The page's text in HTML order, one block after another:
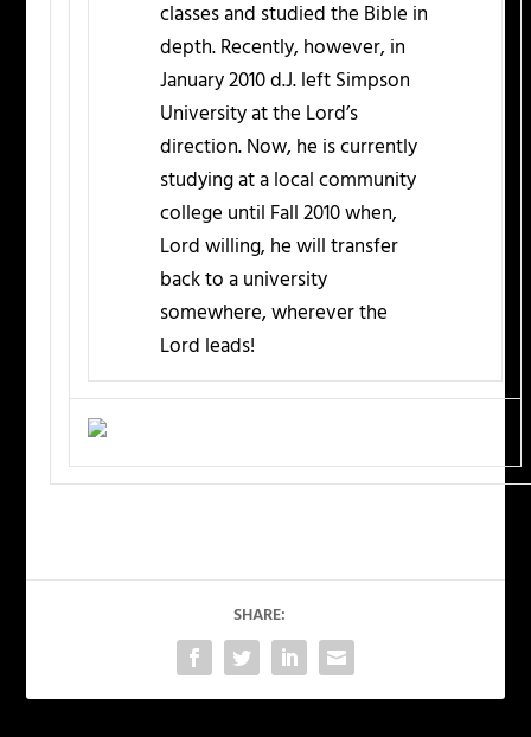
classes and studied the Bible in
depth. Recently, however, in
January 2010 d.J. left Simpson
University at the Lord’s
direction. Now, he is currently
studying at a local community
college until Fall 2010 when,
Lord willing, he will transfer
back to a university
somewhere, wherever the
Lord leads!
SHARE: